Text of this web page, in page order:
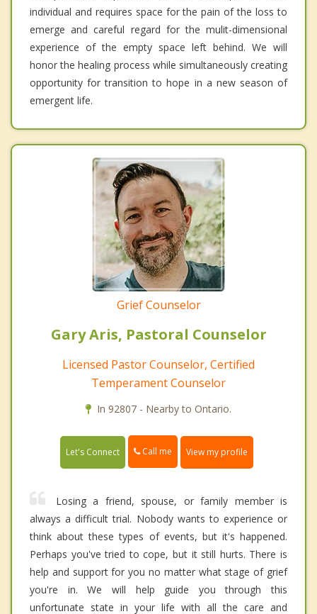
individual and requires space for the pain of the loss to
emerge and careful regard for the mulit-dimensional
experience of the empty space left behind. We will
honor the healing process while simultaneously creating
opportunity for transition to hope in a new season of
emergent life.
Grief Counselor
Gary Aris, Pastoral Counselor
Licensed Pastor Counselor, Certified
Temperament Counselor
In 92807 - Nearby to Ontario.
Let's Connect Call me View my profile
Losing a friend, spouse, or family member is
always a difficult trial. Nobody wants to experience or
think about these types of events, but it's happened.
Perhaps you've tried to cope, but it still hurts. There is
help and support for you no matter what stage of grief
you're in. We will help guide you through this
unfortunate state in your life with all the care and